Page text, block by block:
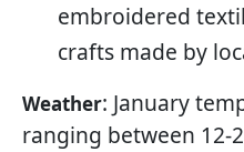
embroidered
crafts made by
Weather: January
ranging between 12-